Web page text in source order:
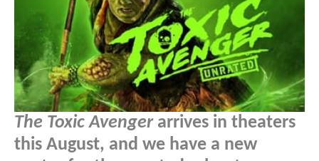
The Toxic Avengerarrives in theaters
this August, and we have a new